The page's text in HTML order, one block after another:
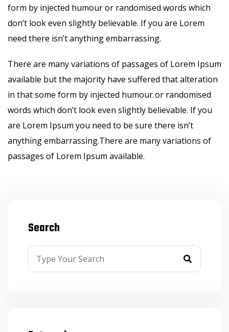
form by injected humour or randomised words which
don’t look even slightly believable. If you are Lorem
need there isn’t anything embarrassing.
There are many variations of passages of Lorem Ipsum
available but the majority have suffered that alteration
in that some form by injected humour or randomised
words which don’t look even slightly believable. If you
are Lorem Ipsum you need to be sure there isn’t
anything embarrassing.There are many variations of
passages of Lorem Ipsum available.
Search